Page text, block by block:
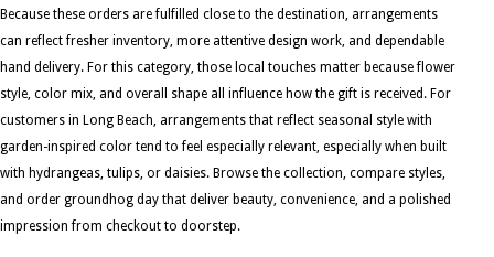
Because these orders are fulfilled close to the destination, arrangements
can reflect fresher inventory, more attentive design work, and dependable
hand delivery. For this category, those local touches matter because flower
style, color mix, and overall shape all influence how the gift is received. For
customers in Long Beach, arrangements that reflect seasonal style with
garden-inspired color tend to feel especially relevant, especially when built
with hydrangeas, tulips, or daisies. Browse the collection, compare styles,
and order groundhog day that deliver beauty, convenience, and a polished
impression from checkout to doorstep.